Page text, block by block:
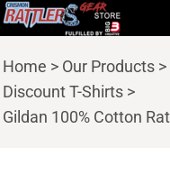
Home > Our Products >
Discount T-Shirts >
Gildan 100% Cotton